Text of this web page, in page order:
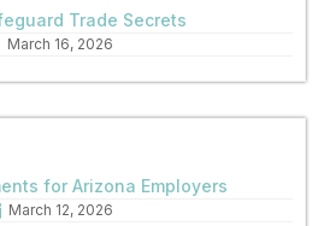
Trade Secrets
March 16, 2026
for Arizona Employers
March 12, 2026